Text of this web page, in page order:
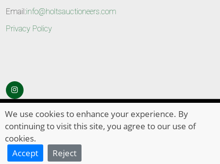
Email:info@holtsauctioneers.com
Privacy Policy
© Copyright 2026 HOLTS Auctioneers . All Rights Reserved
We use cookies to enhance your experience. By
continuing to visit this site, you agree to our use of
cookies.
Accept
Reject